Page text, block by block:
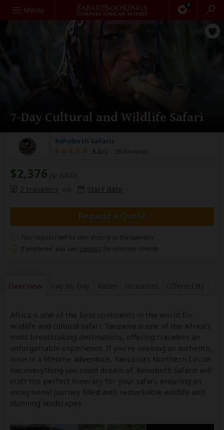
Menu 0
Search
7-Day Cultural and Wildlife Safari
Rehoboth Safaris
5.0 /5 – 28 Reviews
$2,376 pp (USD)
2 travelers on Start date
Request a Quote
Your request will be sent directly to the operator
If preferred, you can contact the operator directly
Overview
Africa is one of the best continents in the world for
wildlife and cultural safari. Tanzania is one of the Africa's
most breathtaking destinations, offering travelers an
unforgettable experience. If you're seeking an authentic,
once in a lifetime adventure, Tanzania's Northern Circuit
has everything you could dream of. Rehoboth Safaris will
craft the perfect itinerary for your safari, ensuring an
exceptional journey filled with remarkable wildlife and
stunning landscapes.